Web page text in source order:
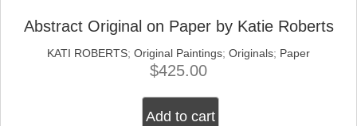
Abstract Original on Paper by Katie Roberts
KATI ROBERTS; Original Paintings; Originals; Paper
$425.00
Add to cart